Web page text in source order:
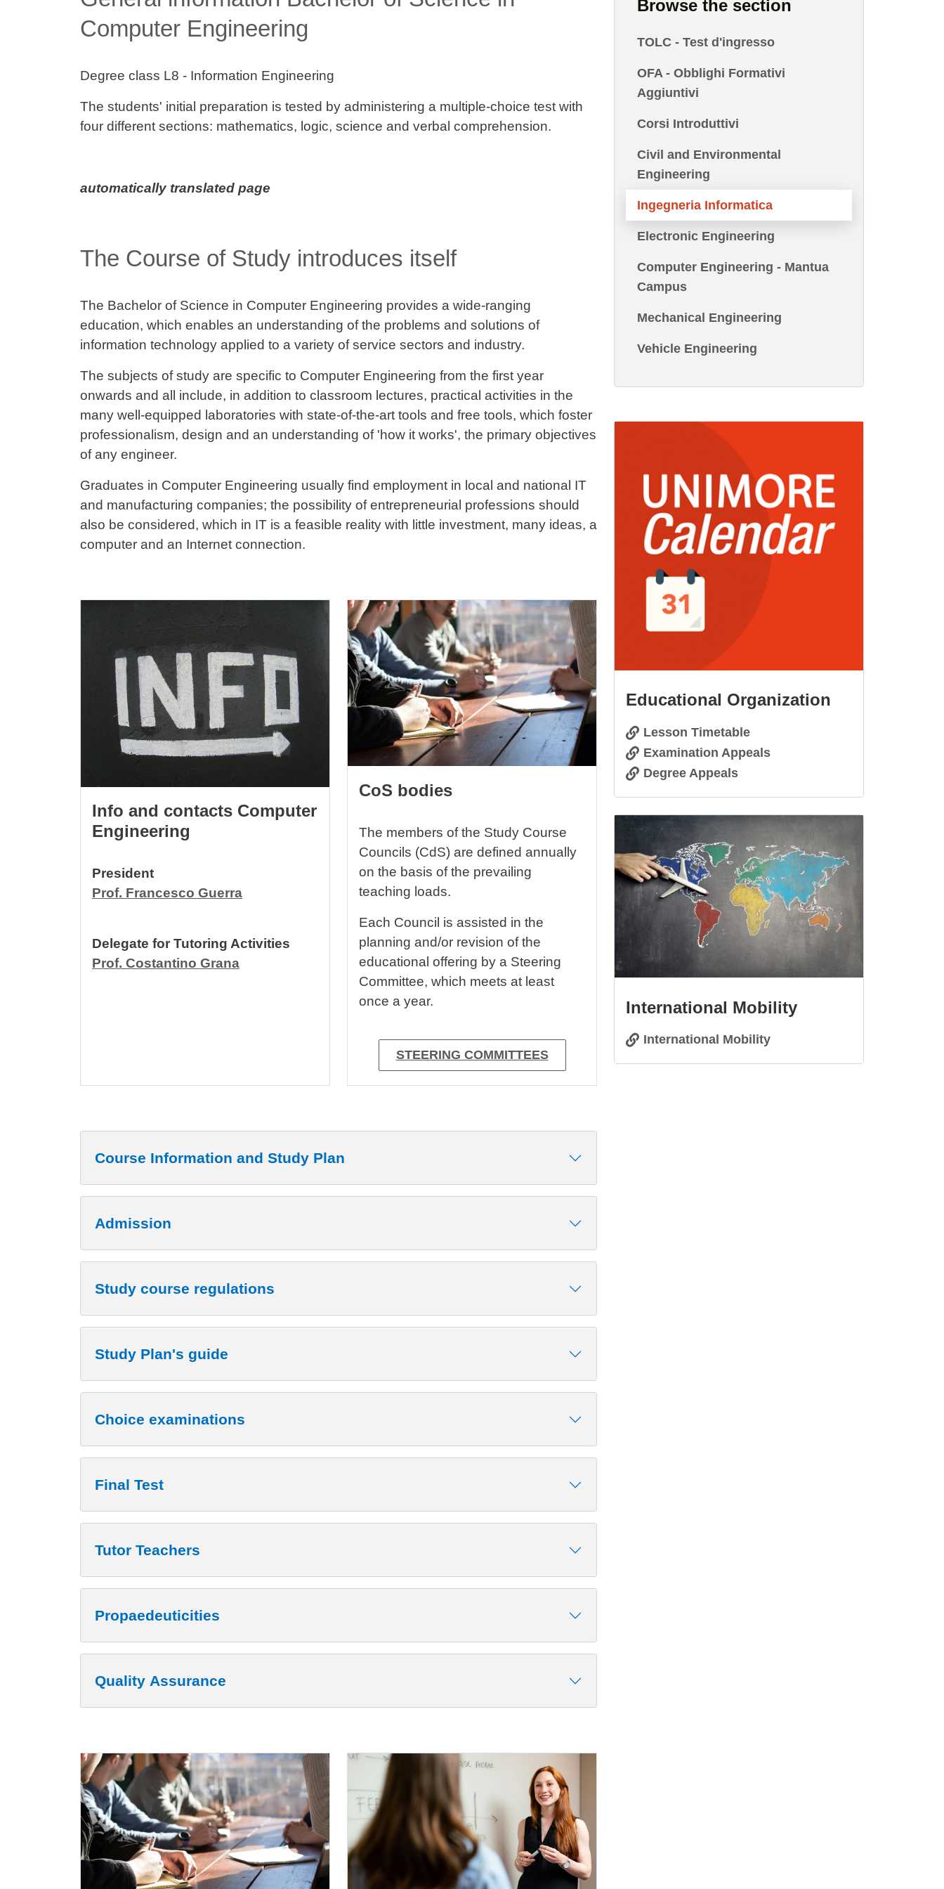
Computer Engineering
Degree class L8 - Information Engineering
The students' initial preparation is tested by administering a multiple-choice test with
four different sections: mathematics, logic, science and verbal comprehension.
automatically translated page
The Course of Study introduces itself
The Bachelor of Science in Computer Engineering provides a wide-ranging
education, which enables an understanding of the problems and solutions of
information technology applied to a variety of service sectors and industry.
The subjects of study are specific to Computer Engineering from the first year
onwards and all include, in addition to classroom lectures, practical activities in the
many well-equipped laboratories with state-of-the-art tools and free tools, which foster
professionalism, design and an understanding of 'how it works', the primary objectives
of any engineer.
Graduates in Computer Engineering usually find employment in local and national IT
and manufacturing companies; the possibility of entrepreneurial professions should
also be considered, which in IT is a feasible reality with little investment, many ideas, a
computer and an Internet connection.
Info and contacts Computer
Engineering
President
Prof. Francesco Guerra
Delegate for Tutoring Activities
Prof. Costantino Grana
Image
CoS bodies
The members of the Study Course
Councils (CdS) are defined annually
on the basis of the prevailing
teaching loads.
Each Council is assisted in the
planning and/or revision of the
educational offering by a Steering
Committee, which meets at least
once a year.
STEERING COMMITTEES
Course Information and Study Plan
Admission
Study course regulations
Study Plan's guide
Choice examinations
Final Test
Tutor Teachers
Propaedeuticities
Quality Assurance
Cards
Image Image
Browse the section
TOLC - Test d'ingresso
OFA - Obblighi Formativi
Aggiuntivi
Corsi Introduttivi
Civil and Environmental
Engineering
Ingegneria Informatica
Electronic Engineering
Computer Engineering - Mantua
Campus
Mechanical Engineering
Vehicle Engineering
Educational Organization
Lesson Timetable
Examination Appeals
Degree Appeals
International Mobility
International Mobility